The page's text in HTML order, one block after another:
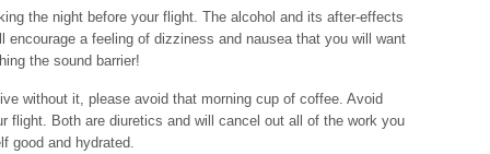
the night before your flight. The alcohol and its after-effects
encourage a feeling of dizziness and nausea that you will want
the sound barrier!
without it, please avoid that morning cup of coffee. Avoid
flight. Both are diuretics and will cancel out all of the work you
good and hydrated.